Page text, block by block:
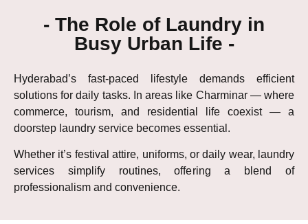
- The Role of Laundry in
Busy Urban Life -
Hyderabad’s fast-paced lifestyle demands efficient
solutions for daily tasks. In areas like Charminar — where
commerce, tourism, and residential life coexist — a
doorstep laundry service becomes essential.
Whether it’s festival attire, uniforms, or daily wear, laundry
services simplify routines, offering a blend of
professionalism and convenience.